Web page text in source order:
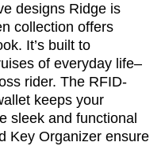
designs Ridge is
collection offers
It’s built to
of everyday life–
rider. The RFID-
keeps your
sleek and functional
Key Organizer ensure